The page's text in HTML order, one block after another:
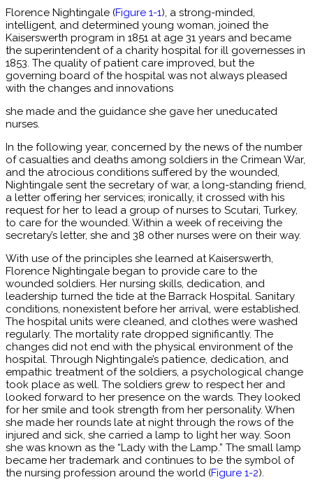
Florence Nightingale (Figure 1-1), a strong-minded,
intelligent, and determined young woman, joined the
Kaiserswerth program in 1851 at age 31 years and became
the superintendent of a charity hospital for ill governesses in
1853. The quality of patient care improved, but the
governing board of the hospital was not always pleased
with the changes and innovations
she made and the guidance she gave her uneducated
nurses.
In the following year, concerned by the news of the number
of casualties and deaths among soldiers in the Crimean War,
and the atrocious conditions suffered by the wounded,
Nightingale sent the secretary of war, a long-standing friend,
a letter offering her services; ironically, it crossed with his
request for her to lead a group of nurses to Scutari, Turkey,
to care for the wounded. Within a week of receiving the
secretary’s letter, she and 38 other nurses were on their way.
With use of the principles she learned at Kaisers­werth,
Florence Nightingale began to provide care to the
wounded soldiers. Her nursing skills, dedication, and
leadership turned the tide at the Barrack Hospital. Sanitary
conditions, nonexistent before her arrival, were established.
The hospital units were cleaned, and clothes were washed
regularly. The mortality rate dropped significantly. The
changes did not end with the physical environment of the
hospital. Through Nightingale’s patience, dedication, and
empathic treatment of the soldiers, a psychological change
took place as well. The soldiers grew to respect her and
looked forward to her presence on the wards. They looked
for her smile and took strength from her personality. When
she made her rounds late at night through the rows of the
injured and sick, she carried a lamp to light her way. Soon
she was known as the “Lady with the Lamp.” The small lamp
became her trademark and continues to be the symbol of
the nursing profession around the world (Figure 1-2).